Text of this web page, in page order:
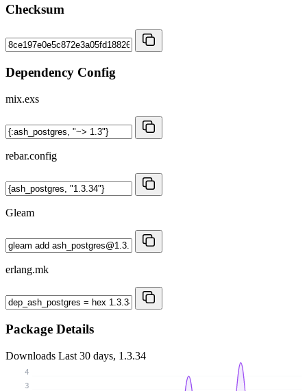
Checksum
Dependency Config
mix.exs
rebar.config
Gleam
erlang.mk
Package Details
Downloads Last 30 days, 1.3.34
3
4